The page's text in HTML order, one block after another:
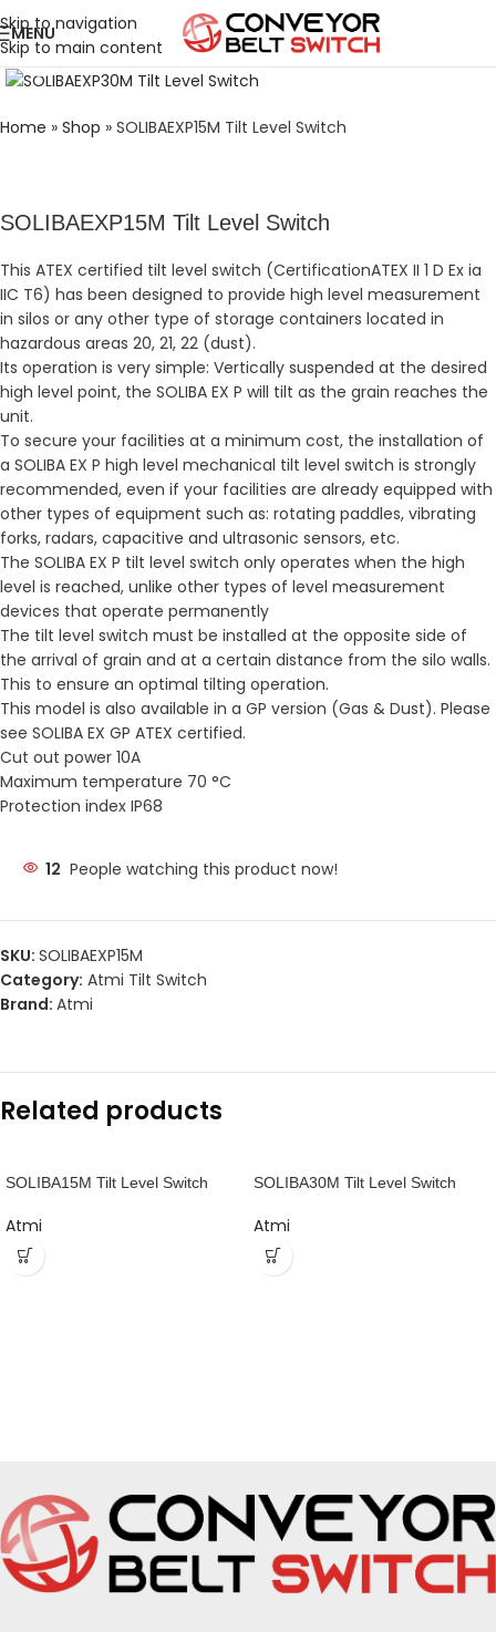
Skip to navigation
Skip to main content
MENU
Click to enlarge
Home » Shop » SOLIBAEXP15M Tilt Level Switch
SOLIBAEXP15M Tilt Level Switch
This ATEX certified tilt level switch (CertificationATEX II 1 D Ex ia
IIC T6) has been designed to provide high level measurement
in silos or any other type of storage containers located in
hazardous areas 20, 21, 22 (dust).
Its operation is very simple: Vertically suspended at the desired
high level point, the SOLIBA EX P will tilt as the grain reaches the
unit.
To secure your facilities at a minimum cost, the installation of
a SOLIBA EX P high level mechanical tilt level switch is strongly
recommended, even if your facilities are already equipped with
other types of equipment such as: rotating paddles, vibrating
forks, radars, capacitive and ultrasonic sensors, etc.
The SOLIBA EX P tilt level switch only operates when the high
level is reached, unlike other types of level measurement
devices that operate permanently
The tilt level switch must be installed at the opposite side of
the arrival of grain and at a certain distance from the silo walls.
This to ensure an optimal tilting operation.
This model is also available in a GP version (Gas & Dust). Please
see SOLIBA EX GP ATEX certified.
Cut out power 10A
Maximum temperature 70 °C
Protection index IP68
12 People watching this product now!
SKU: SOLIBAEXP15M
Category: Atmi Tilt Switch
Brand: Atmi
Related products
SOLIBA15M Tilt Level Switch
Atmi
SOLIBA30M Tilt Level Switch
Atmi